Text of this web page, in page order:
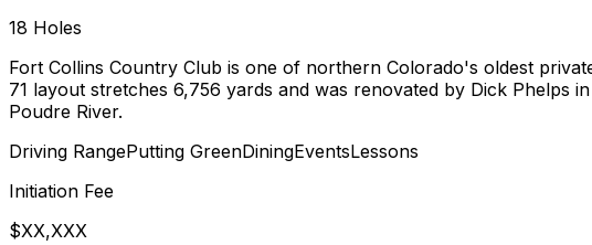
18 Holes
Fort Collins Country Club is one of northern Colorado's oldest
71 layout stretches 6,756 yards and was renovated by Dick Phelps
Poudre River.
Driving RangePutting GreenDiningEventsLessons
Initiation Fee
$XX,XXX